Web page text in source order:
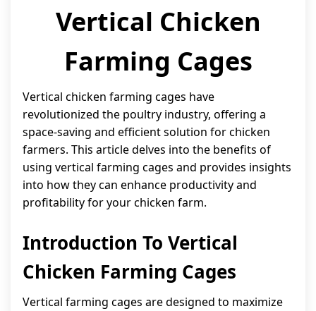
Vertical Chicken
Farming Cages
Vertical chicken farming cages have
revolutionized the poultry industry, offering a
space-saving and efficient solution for chicken
farmers. This article delves into the benefits of
using vertical farming cages and provides insights
into how they can enhance productivity and
profitability for your chicken farm.
Introduction To Vertical
Chicken Farming Cages
Vertical farming cages are designed to maximize